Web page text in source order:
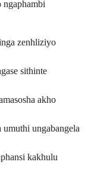
ngaphambi
zenhliziyo
sithinte
akho
ungabangela
kakhulu